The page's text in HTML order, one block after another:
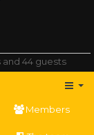
44 guests
Members